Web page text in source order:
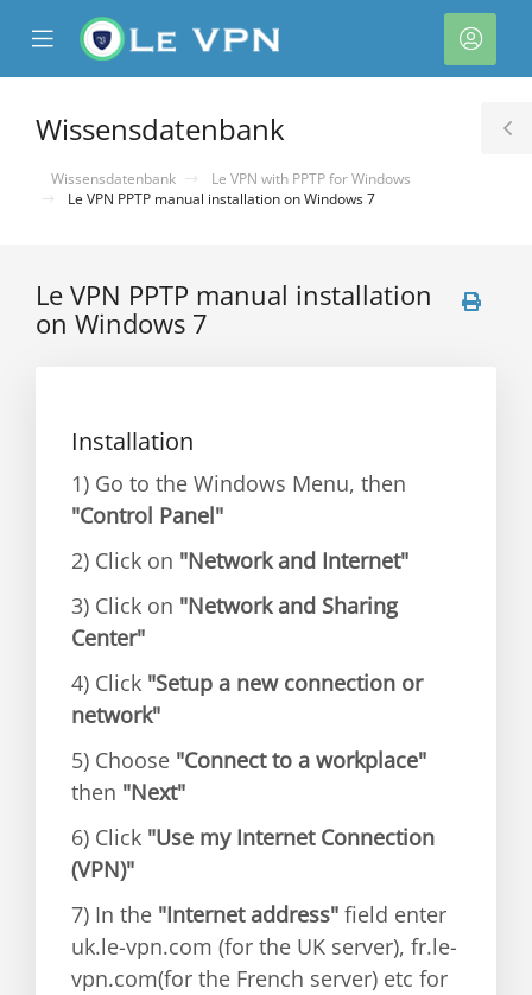
Mobile
Menu
Wissensdatenbank
Wissensdatenbank
Le VPN with PPTP for Windows
Le VPN PPTP manual installation on Windows 7
Le VPN PPTP manual installation
on Windows 7
Installation
1) Go to the Windows Menu, then
"Control Panel"
2) Click on "Network and Internet"
3) Click on "Network and Sharing
Center"
4) Click "Setup a new connection or
network"
5) Choose "Connect to a workplace"
then "Next"
6) Click "Use my Internet Connection
(VPN)"
7) In the "Internet address" field enter
uk.le-vpn.com (for the UK server), fr.le-
vpn.com(for the French server) etc for